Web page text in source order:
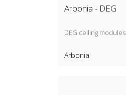
Arbonia - DEG
DEG ceiling modules
Arbonia